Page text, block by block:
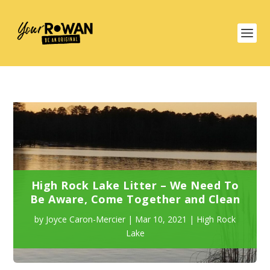
High Rock Lake Litter – We Need To
Be Aware, Come Together and Clean
by Joyce Caron-Mercier | Mar 10, 2021 | High Rock
Lake